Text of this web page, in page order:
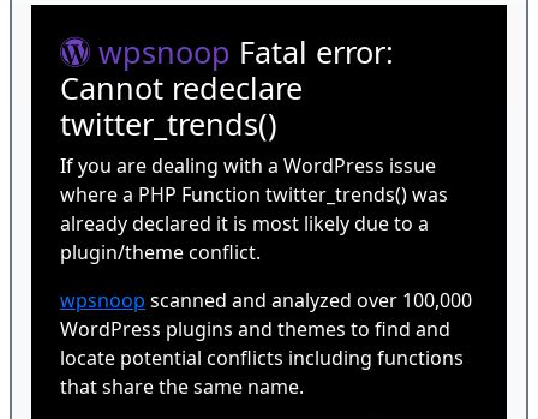
wpsnoop Fatal error:
Cannot redeclare
twitter_trends()
If you are dealing with a WordPress issue
where a PHP Function twitter_trends() was
already declared it is most likely due to a
plugin/theme conflict.
wpsnoop scanned and analyzed over 100,000
WordPress plugins and themes to find and
locate potential conflicts including functions
that share the same name.